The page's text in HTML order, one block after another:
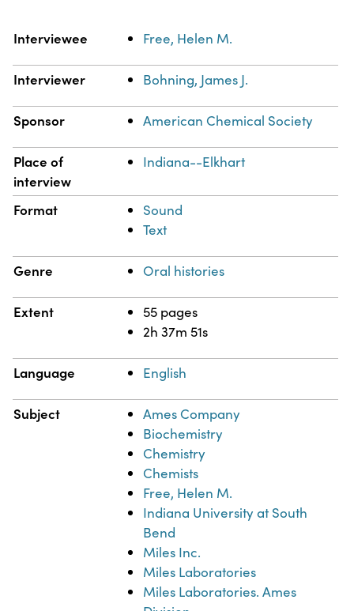
Property Value
Interviewee Free, Helen M.
Interviewer Bohning, James J.
Sponsor American Chemical Society
Place of
interview
Indiana--Elkhart
Format
Sound
Text
Genre Oral histories
Extent
55 pages
2h 37m 51s
Language English
Subject
Ames Company
Biochemistry
Chemistry
Chemists
Free, Helen M.
Indiana University at South
Bend
Miles Inc.
Miles Laboratories
Miles Laboratories. Ames